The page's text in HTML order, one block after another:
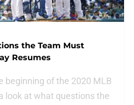
the Team Must
Resumes
beginning of the 2020 MLB
look at what questions the